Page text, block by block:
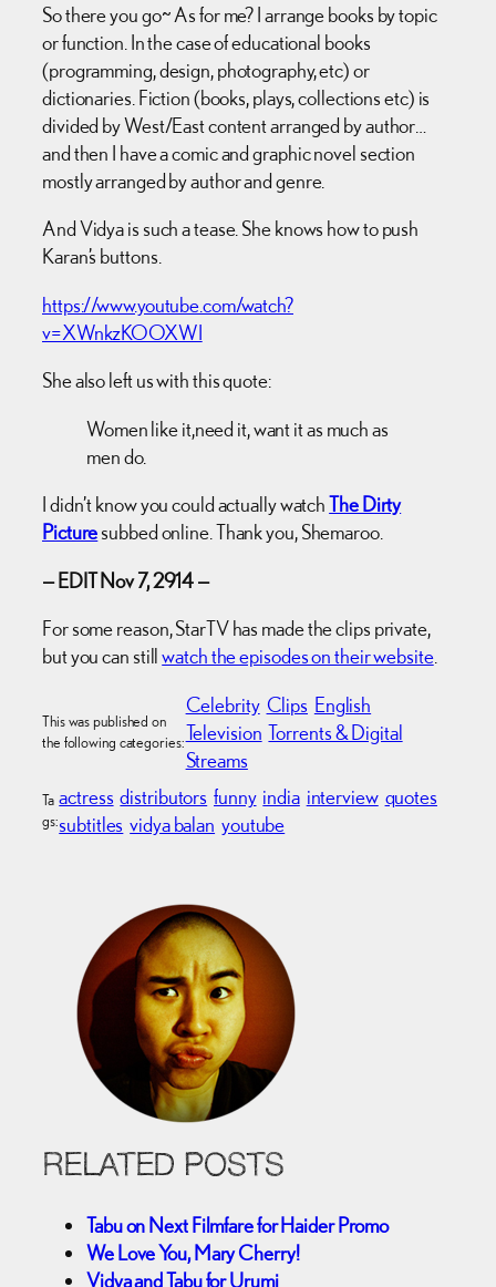
So there you go~ As for me? I arrange books by topic
or function. In the case of educational books
(programming, design, photography, etc) or
dictionaries. Fiction (books, plays, collections etc) is
divided by West/East content arranged by author…
and then I have a comic and graphic novel section
mostly arranged by author and genre.
And Vidya is such a tease. She knows how to push
Karan’s buttons.
https://www.youtube.com/watch?
v=XWnkzKOOXWI
She also left us with this quote:
Women like it,need it, want it as much as
men do.
I didn’t know you could actually watchThe Dirty
Picturesubbed online. Thank you, Shemaroo.
— EDIT Nov 7, 2914 —
For some reason, StarTV has made the clips private,
but you can stillwatch the episodes on their website.
This was published on
the following categories:
Celebrity Clips English
Television Torrents & Digital
Streams
Ta
gs:
actress distributors funny india interview quotes
subtitles vidya balan youtube
RELATED POSTS
Tabu on Next Filmfare for Haider Promo
We Love You, Mary Cherry!
Vidya and Tabu for Urumi